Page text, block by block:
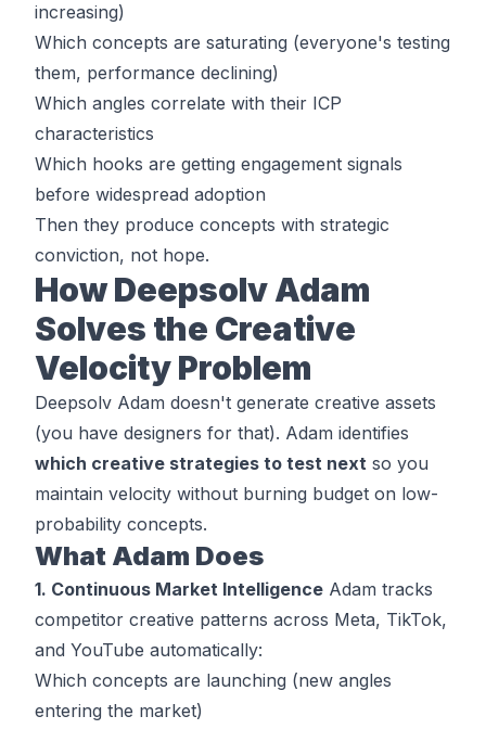
increasing)
Which concepts are saturating (everyone's testing
them, performance declining)
Which angles correlate with their ICP
characteristics
Which hooks are getting engagement signals
before widespread adoption
Then they produce concepts with strategic
conviction, not hope.
How Deepsolv Adam
Solves the Creative
Velocity Problem
Deepsolv Adam doesn't generate creative assets
(you have designers for that). Adam identifies
which creative strategies to test next so you
maintain velocity without burning budget on low-
probability concepts.
What Adam Does
1. Continuous Market Intelligence Adam tracks
competitor creative patterns across Meta, TikTok,
and YouTube automatically:
Which concepts are launching (new angles
entering the market)